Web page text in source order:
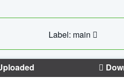
Label: main